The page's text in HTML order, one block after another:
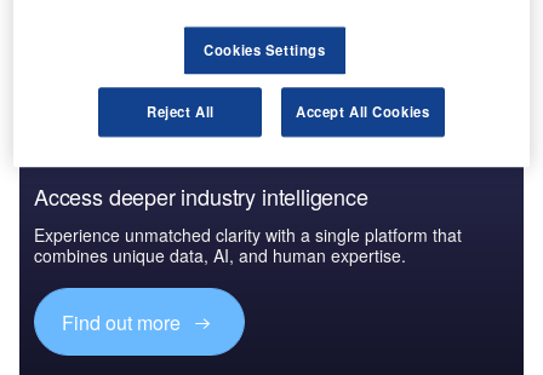
The gold standard of business intelligence.
Access deeper industry intelligence
Experience unmatched clarity with a single platform that
combines unique data, AI, and human expertise.
Find out more
Cookies Settings
Reject All Accept All Cookies